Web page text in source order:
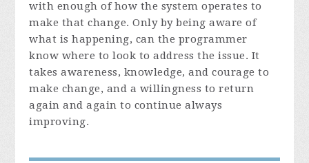
with enough of how the system operates to
make that change. Only by being aware of
what is happening, can the programmer
know where to look to address the issue. It
takes awareness, knowledge, and courage to
make change, and a willingness to return
again and again to continue always
improving.